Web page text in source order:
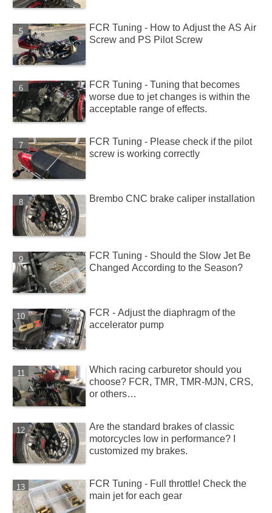
FCR Tuning - How to Adjust the AS Air
Screw and PS Pilot Screw
FCR Tuning - Tuning that becomes
worse due to jet changes is within the
acceptable range of effects.
FCR Tuning - Please check if the pilot
screw is working correctly
Brembo CNC brake caliper installation
FCR Tuning - Should the Slow Jet Be
Changed According to the Season?
FCR - Adjust the diaphragm of the
accelerator pump
Which racing carburetor should you
choose? FCR, TMR, TMR-MJN, CRS,
or others…
Are the standard brakes of classic
motorcycles low in performance? I
customized my brakes.
FCR Tuning - Full throttle! Check the
main jet for each gear